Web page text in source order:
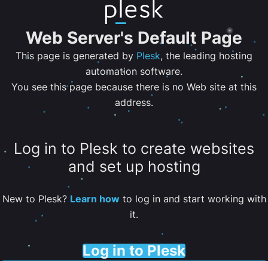
Web Server's Default Page
This page is generated by Plesk, the leading hosting
automation software.
You see this page because there is no Web site at this
address.
Log in to Plesk to create websites
and set up hosting
New to Plesk? Learn howto log in and start working with
it.
Log in to Plesk